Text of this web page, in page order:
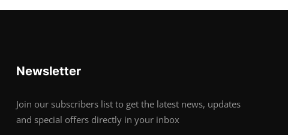
Newsletter
Join our subscribers list to get the latest news, updates
and special offers directly in your inbox